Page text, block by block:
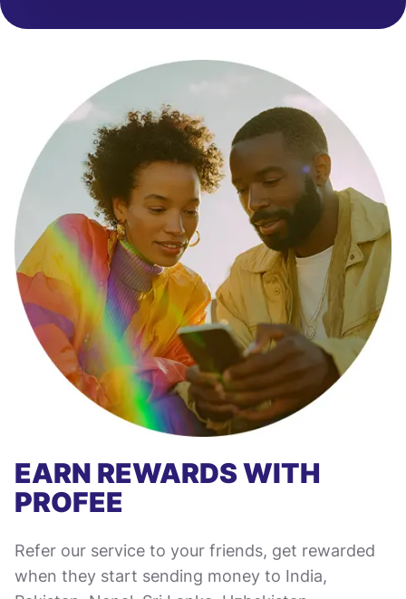
EARN REWARDS WITH
PROFEE
Refer our service to your friends, get rewarded
when they start sending money to India,